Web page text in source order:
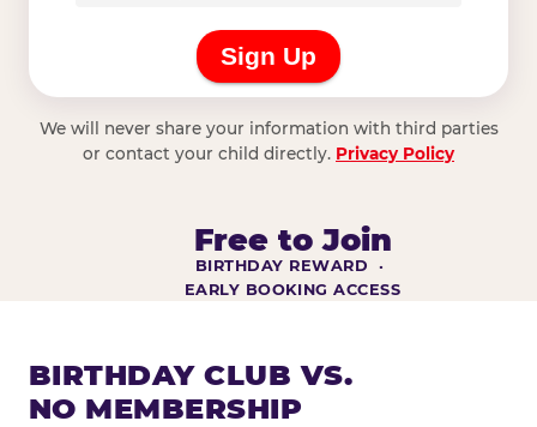
We will never share your information with third parties
or contact your child directly. Privacy Policy
Free to Join
BIRTHDAY REWARD ·
EARLY BOOKING ACCESS
BIRTHDAY CLUB VS.
NO MEMBERSHIP